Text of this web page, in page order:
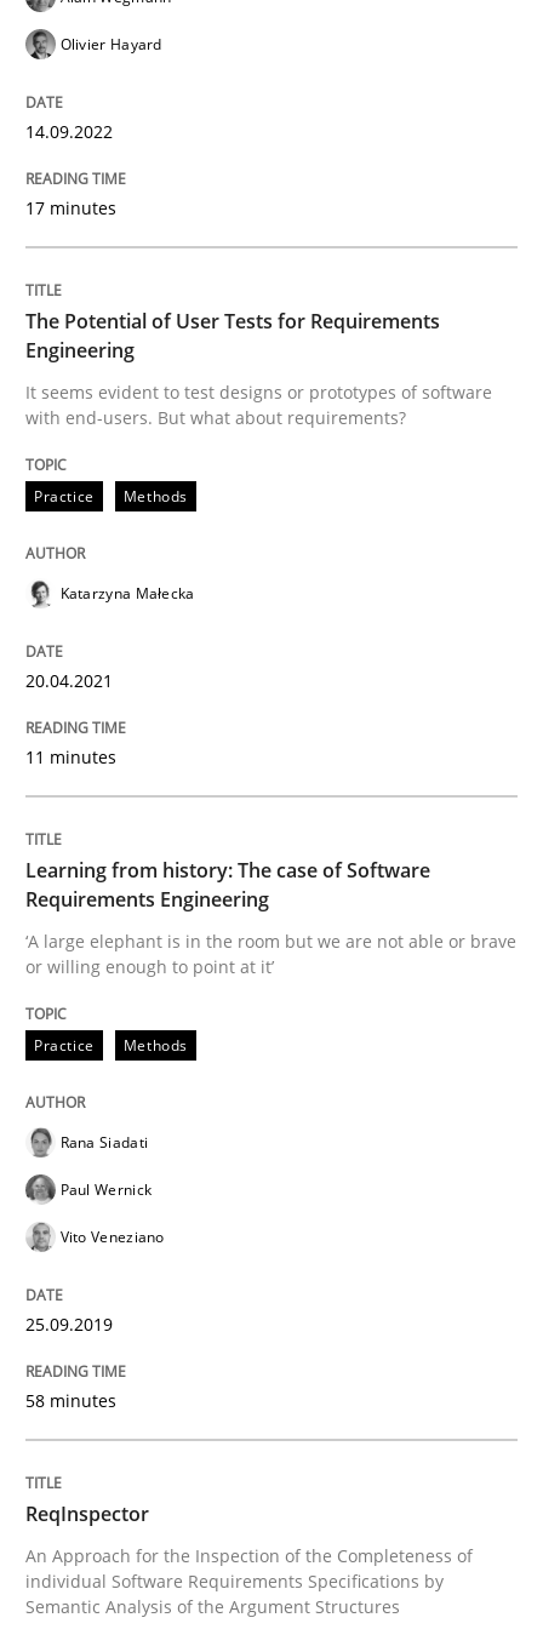
READ ARTICLE
The Potential of User Tests for
It seems evident to test designs or prototypes of
Written by
20. April 2021 · 11 minutes read
READ ARTICLE
Practice
Learning from history: The case of
‘A large elephant is in the room but we are not able
25. September 2019 · 58 minutes read
Methods Cross-discipline
ReqInspector
An Approach for the Inspection of the
Written byAndreas Maier
27. June 2019 · 21 minutes read
READ ARTICLE
Olivier Hayard
14.09.2022
17 minutes
The Potential of User Tests for Requirements
Engineering
It seems evident to test designs or prototypes of software
with end-users. But what about requirements?
Practice Methods
Katarzyna Małecka
20.04.2021
11 minutes
Learning from history: The case of Software
Requirements Engineering
‘A large elephant is in the room but we are not able or brave
or willing enough to point at it’
Practice Methods
Rana Siadati
Paul Wernick
Vito Veneziano
25.09.2019
58 minutes
ReqInspector
An Approach for the Inspection of the Completeness of
individual Software Requirements Specifications by
Semantic Analysis of the Argument Structures